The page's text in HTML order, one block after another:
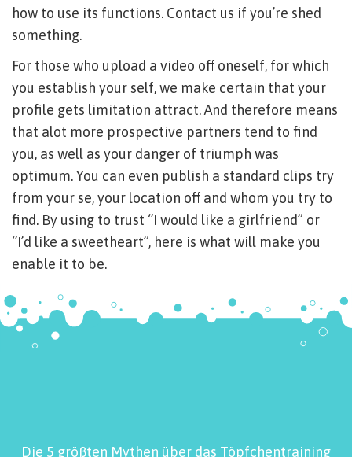
how to use its functions. Contact us if you’re shed
something.
For those who upload a video off oneself, for which
you establish your self, we make certain that your
profile gets limitation attract. And therefore means
that alot more prospective partners tend to find
you, as well as your danger of triumph was
optimum. You can even publish a standard clips try
from your se, your location off and whom you try to
find. By using to trust “I would like a girlfriend” or
“I’d like a sweetheart”, here is what will make you
enable it to be.
Die 5 größten Mythen über das Töpfchentraining